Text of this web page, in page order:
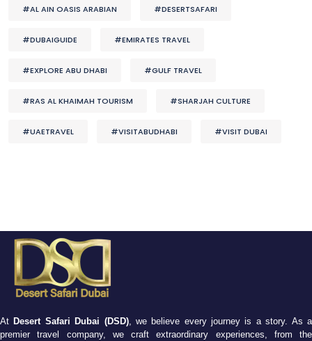
#AL AIN OASIS ARABIAN #DESERTSAFARI
#DUBAIGUIDE #EMIRATES TRAVEL
#EXPLORE ABU DHABI #GULF TRAVEL
#RAS AL KHAIMAH TOURISM #SHARJAH CULTURE
#UAETRAVEL #VISITABUDHABI #VISIT DUBAI
At Desert Safari Dubai (DSD), we believe every journey is a story. As a
premier travel company, we craft extraordinary experiences, from the